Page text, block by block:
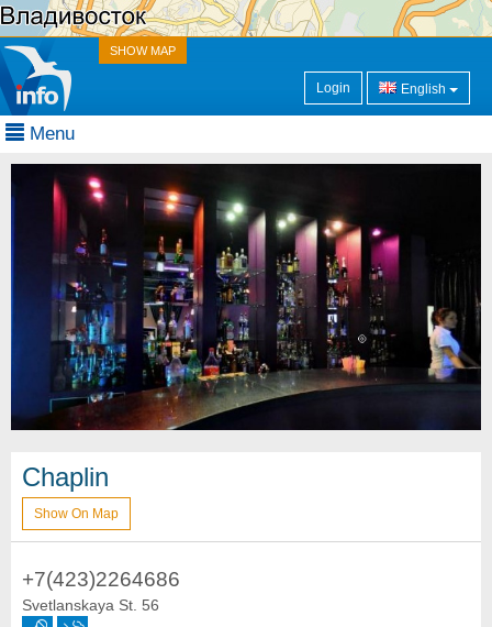
SHOW MAP
Login English
Menu
Chaplin
Show On Map
+7(423)2264686
Svetlanskaya St. 56